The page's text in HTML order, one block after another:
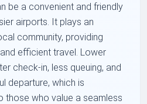
be a convenient and friendly
airports. It plays an
community, providing
efficient travel. Lower
check-in, less queuing, and
departure, which is
those who value a seamless